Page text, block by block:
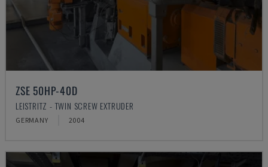
ZSE 50HP-40D
LEISTRITZ - TWIN SCREW EXTRUDER
GERMANY 2004